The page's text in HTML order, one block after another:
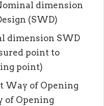
dimension
(SWD)
dimension SWD
point to
point)
Way of Opening
of Opening